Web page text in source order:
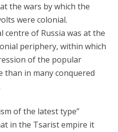
the wars by which the
were colonial.
centre of Russia was at the
periphery, within which
of the popular
than in many conquered
of the latest type”
in the Tsarist empire it